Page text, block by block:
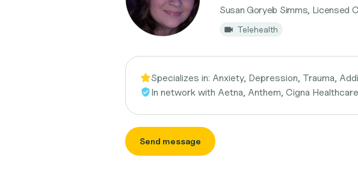
Susan Goryeb Simms, Licensed
Telehealth
Specializes in: Anxiety, Depression, Trauma,
In network with Aetna, Anthem, Cigna
Send message